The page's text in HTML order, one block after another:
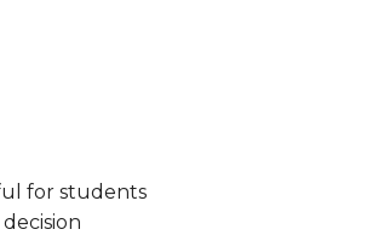
for students